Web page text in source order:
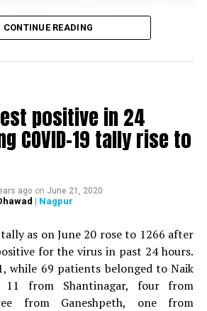
at Cindrebay School of
in Nagpur
in an apartment near Cabinet
Rehabilitation in the Maha Vikas
leader Vijay Wadettiwars
Imperial), is said to be a middle-
connected to a resident from
nothing concrete as of now can
91 test positive in 24 hours making
to 1266
CONTINUE READING
positive in 24
COVID-19 tally rise to
ago on June 21, 2020
| Nagpur
as on June 20 rose to 1266 after
for the virus in past 24 hours.
while 69 patients belonged to Naik
11 from Shantinagar, four from
from Ganeshpeth, one from